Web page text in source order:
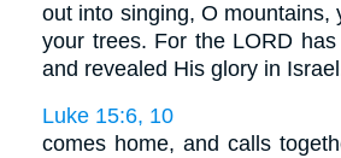
out into singing, O mountains,
your trees. For the LORD
and revealed His glory in
Luke 15:6, 10
comes home, and calls